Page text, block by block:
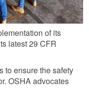
of its
latest 29 CFR
to ensure the safety
OSHA advocates